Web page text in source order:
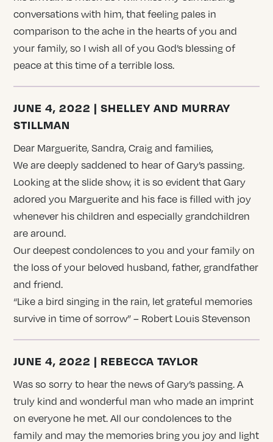
conversations with him, that feeling pales in
comparison to the ache in the hearts of you and
your family, so I wish all of you God’s blessing of
peace at this time of a terrible loss.
JUNE 4, 2022 | SHELLEY AND MURRAY
STILLMAN
Dear Marguerite, Sandra, Craig and families,
We are deeply saddened to hear of Gary’s passing.
Looking at the slide show, it is so evident that Gary
adored you Marguerite and his face is filled with joy
whenever his children and especially grandchildren
are around.
Our deepest condolences to you and your family on
the loss of your beloved husband, father, grandfather
and friend.
“Like a bird singing in the rain, let grateful memories
survive in time of sorrow” – Robert Louis Stevenson
JUNE 4, 2022 | REBECCA TAYLOR
Was so sorry to hear the news of Gary’s passing. A
truly kind and wonderful man who made an imprint
on everyone he met. All our condolences to the
family and may the memories bring you joy and light